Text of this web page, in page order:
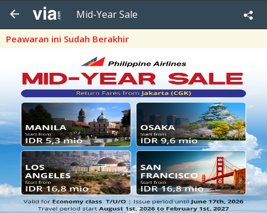
Mid-Year Sale
Peawaran ini Sudah Berakhir